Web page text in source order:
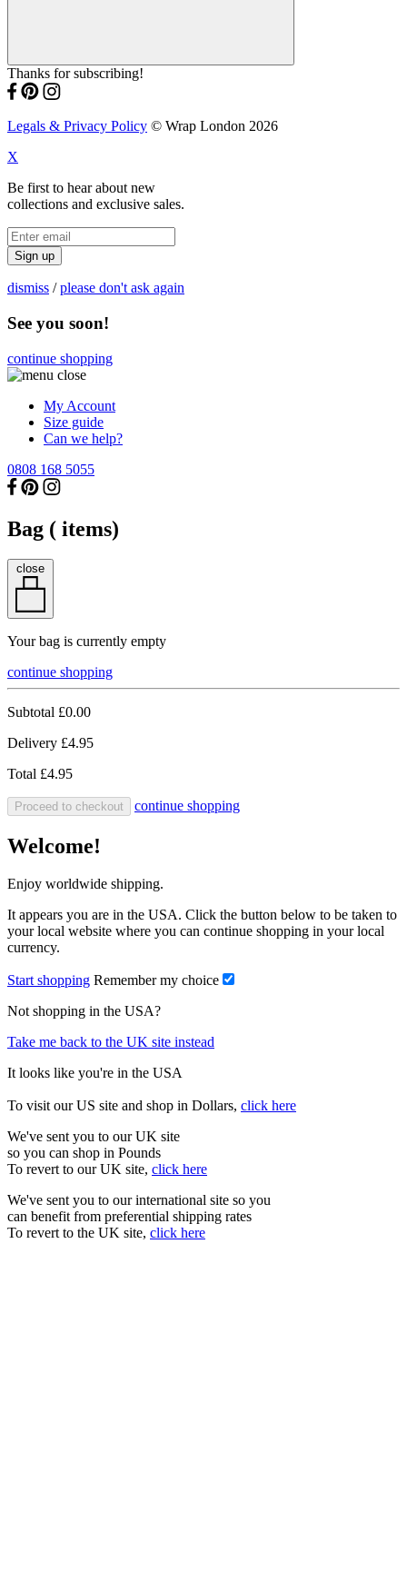
Thanks for subscribing!
Legals & Privacy Policy © Wrap London 2026
X
Be first to hear about new
collections and exclusive sales.
Sign up
dismiss /please don't ask again
See you soon!
continue shopping
My Account
Size guide
Can we help?
0808 168 5055
Bag ( items)
close
Your bag is currently empty
continue shopping
Subtotal £0.00
Delivery £4.95
Total £4.95
Proceed to checkout continue shopping
Welcome!
Enjoy worldwide shipping.
It appears you are in the USA. Click the button below to be taken to
your local website where you can continue shopping in your local
currency.
Start shopping Remember my choice
Not shopping in the USA?
Take me back to the UK site instead
It looks like you're in the USA
To visit our US site and shop in Dollars, click here
We've sent you to our UK site
so you can shop in Pounds
To revert to our UK site, click here
We've sent you to our international site so you
can benefit from preferential shipping rates
To revert to the UK site, click here